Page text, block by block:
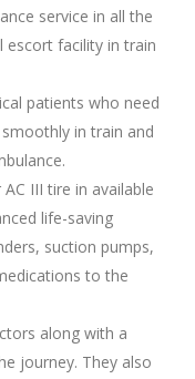
service in all the
facility in train
patients who need
in train and
III tire in available
life-saving
suction pumps,
to the
along with a
journey. They also